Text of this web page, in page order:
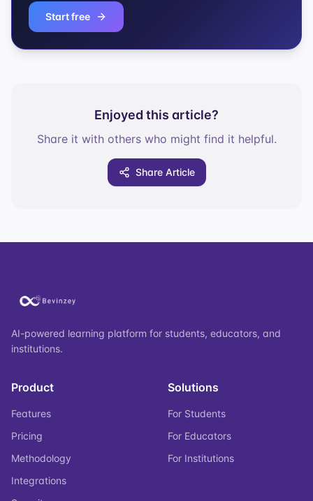
Start free
Enjoyed this article?
Share it with others who might find it helpful.
Share Article
AI-powered learning platform for students, educators, and
institutions.
Product
Features
Pricing
Methodology
Integrations
Solutions
For Students
For Educators
For Institutions